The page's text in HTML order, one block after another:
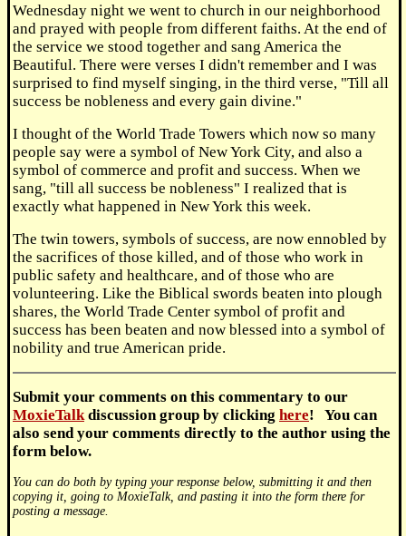
Wednesday night we went to church in our neighborhood
and prayed with people from different faiths. At the end of
the service we stood together and sang America the
Beautiful. There were verses I didn't remember and I was
surprised to find myself singing, in the third verse, "Till all
success be nobleness and every gain divine."
I thought of the World Trade Towers which now so many
people say were a symbol of New York City, and also a
symbol of commerce and profit and success. When we
sang, "till all success be nobleness" I realized that is
exactly what happened in New York this week.
The twin towers, symbols of success, are now ennobled by
the sacrifices of those killed, and of those who work in
public safety and healthcare, and of those who are
volunteering. Like the Biblical swords beaten into plough
shares, the World Trade Center symbol of profit and
success has been beaten and now blessed into a symbol of
nobility and true American pride.
Submit your comments on this commentary to our
MoxieTalkdiscussion group by clicking here! You can
also send your comments directly to the author using the
form below.
You can do both by typing your response below, submitting it and then
copying it, going to MoxieTalk, and pasting it into the form there for
posting a message.